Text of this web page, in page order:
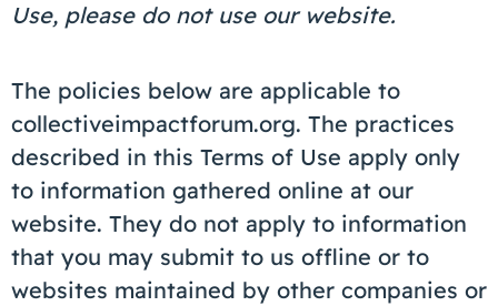
Use, please do not use our website.
The policies below are applicable to
collectiveimpactforum.org. The practices
described in this Terms of Use apply only
to information gathered online at our
website. They do not apply to information
that you may submit to us offline or to
websites maintained by other companies or